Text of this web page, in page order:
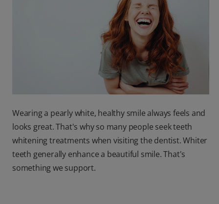
FOR PROFESSIONALS
Wearing a pearly white, healthy smile always feels and
looks great. That's why so many people seek teeth
whitening treatments when visiting the dentist. Whiter
teeth generally enhance a beautiful smile. That's
something we support.